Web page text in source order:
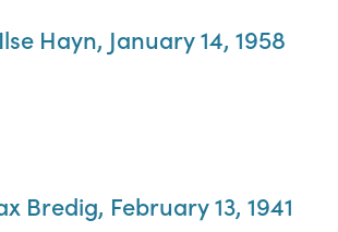
Hayn, January 14, 1958
Bredig, February 13, 1941